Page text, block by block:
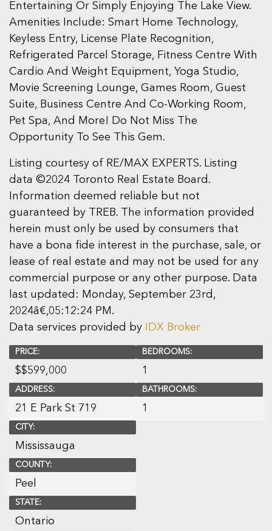
Entertaining Or Simply Enjoying The Lake View.
Amenities Include: Smart Home Technology,
Keyless Entry, License Plate Recognition,
Refrigerated Parcel Storage, Fitness Centre With
Cardio And Weight Equipment, Yoga Studio,
Movie Screening Lounge, Games Room, Guest
Suite, Business Centre And Co-Working Room,
Pet Spa, And More! Do Not Miss The
Opportunity To See This Gem.
Listing courtesy of RE/MAX EXPERTS. Listing
data ©2024 Toronto Real Estate Board.
Information deemed reliable but not
guaranteed by TREB. The information provided
herein must only be used by consumers that
have a bona fide interest in the purchase, sale, or
lease of real estate and may not be used for any
commercial purpose or any other purpose. Data
last updated: Monday, September 23rd,
2024â€‚05:12:24 PM.
Data services provided by
IDX Broker
PRICE:
$$599,000
ADDRESS:
21 E Park St 719
CITY:
Mississauga
COUNTY:
Peel
STATE:
Ontario
BEDROOMS:
1
BATHROOMS:
1